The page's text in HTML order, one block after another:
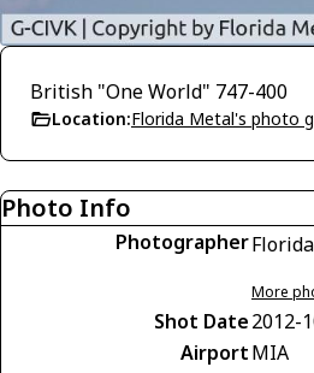
British "One World" 747-400
Location:Florida Metal's photo
Photo Info
Photographer
More
Shot Date2012-
AirportMIA